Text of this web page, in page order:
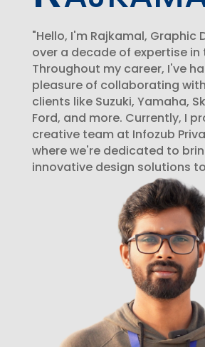
"Hello, I'm Rajkamal, Graphic
over a decade of expertise in
Throughout my career, I've
pleasure of collaborating
clients like Suzuki, Yamaha,
Ford, and more. Currently, I
creative team at Infozub
where we're dedicated to
innovative design solutions